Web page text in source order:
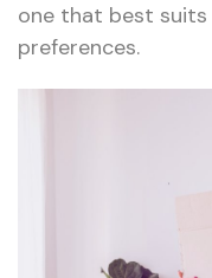
one that best suits
preferences.